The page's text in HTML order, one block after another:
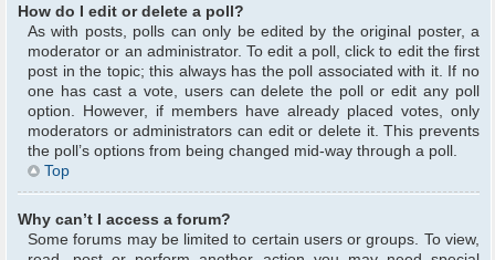
How do I edit or delete a poll?
As with posts, polls can only be edited by the original poster, a
moderator or an administrator. To edit a poll, click to edit the first
post in the topic; this always has the poll associated with it. If no
one has cast a vote, users can delete the poll or edit any poll
option. However, if members have already placed votes, only
moderators or administrators can edit or delete it. This prevents
the poll’s options from being changed mid-way through a poll.
Top
Why can’t I access a forum?
Some forums may be limited to certain users or groups. To view,